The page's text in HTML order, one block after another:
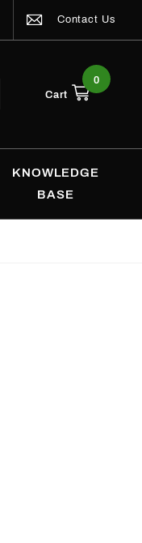
Contact Us
Cart
0
KNOWLEDGE
BASE